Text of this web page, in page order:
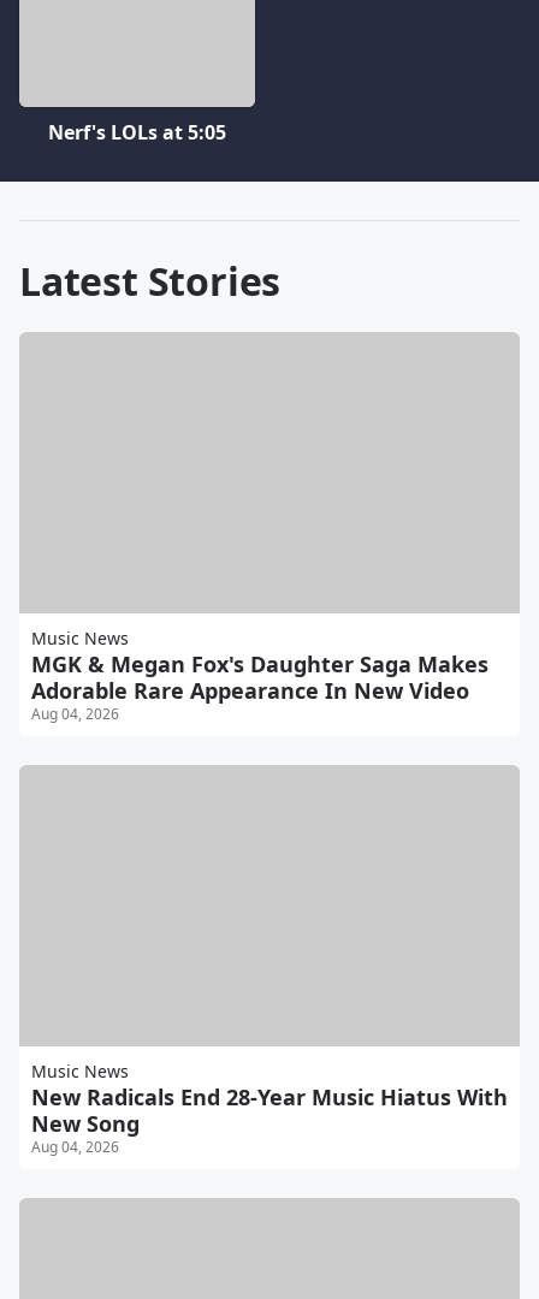
Nerf's LOLs at 5:05
Latest Stories
Music News
MGK & Megan Fox's Daughter Saga Makes
Adorable Rare Appearance In New Video
Aug 04, 2026
Music News
New Radicals End 28-Year Music Hiatus With
New Song
Aug 04, 2026